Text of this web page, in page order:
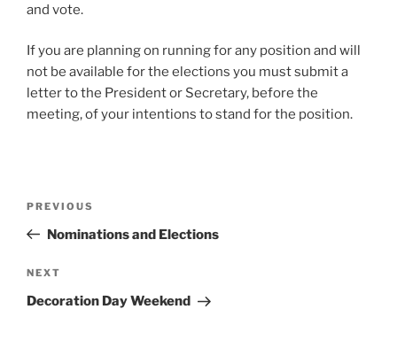
and vote.
If you are planning on running for any position and will
not be available for the elections you must submit a
letter to the President or Secretary, before the
meeting, of your intentions to stand for the position.
Previous
Post
PREVIOUS
Nominations and Elections
Next
Post
NEXT
Decoration Day Weekend